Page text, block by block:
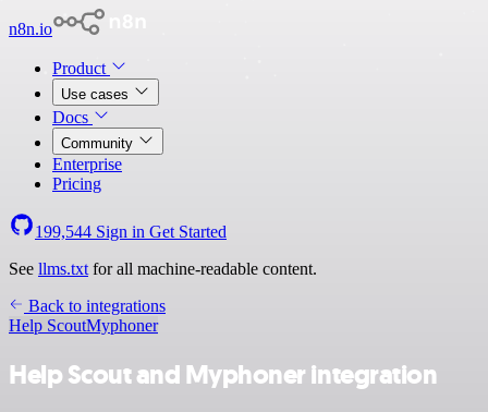
n8n.io
Product
Use cases
Docs
Community
Enterprise
Pricing
199,544 Sign in Get Started
See llms.txt for all machine-readable content.
Back to integrations
Help ScoutMyphoner
Help Scout and Myphoner integration